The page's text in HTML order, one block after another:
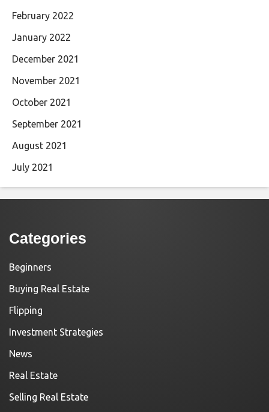
February 2022
January 2022
December 2021
November 2021
October 2021
September 2021
August 2021
July 2021
Categories
Beginners
Buying Real Estate
Flipping
Investment Strategies
News
Real Estate
Selling Real Estate